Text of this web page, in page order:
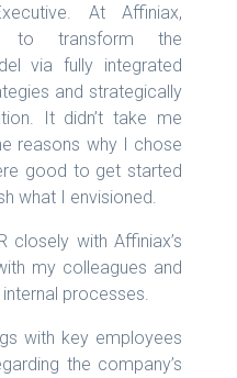
At Affiniax,
to transform the
via fully integrated
and strategically
It didn’t take me
reasons why I chose
good to get started
what I envisioned.
closely with Affiniax’s
my colleagues and
processes.
with key employees
the company’s